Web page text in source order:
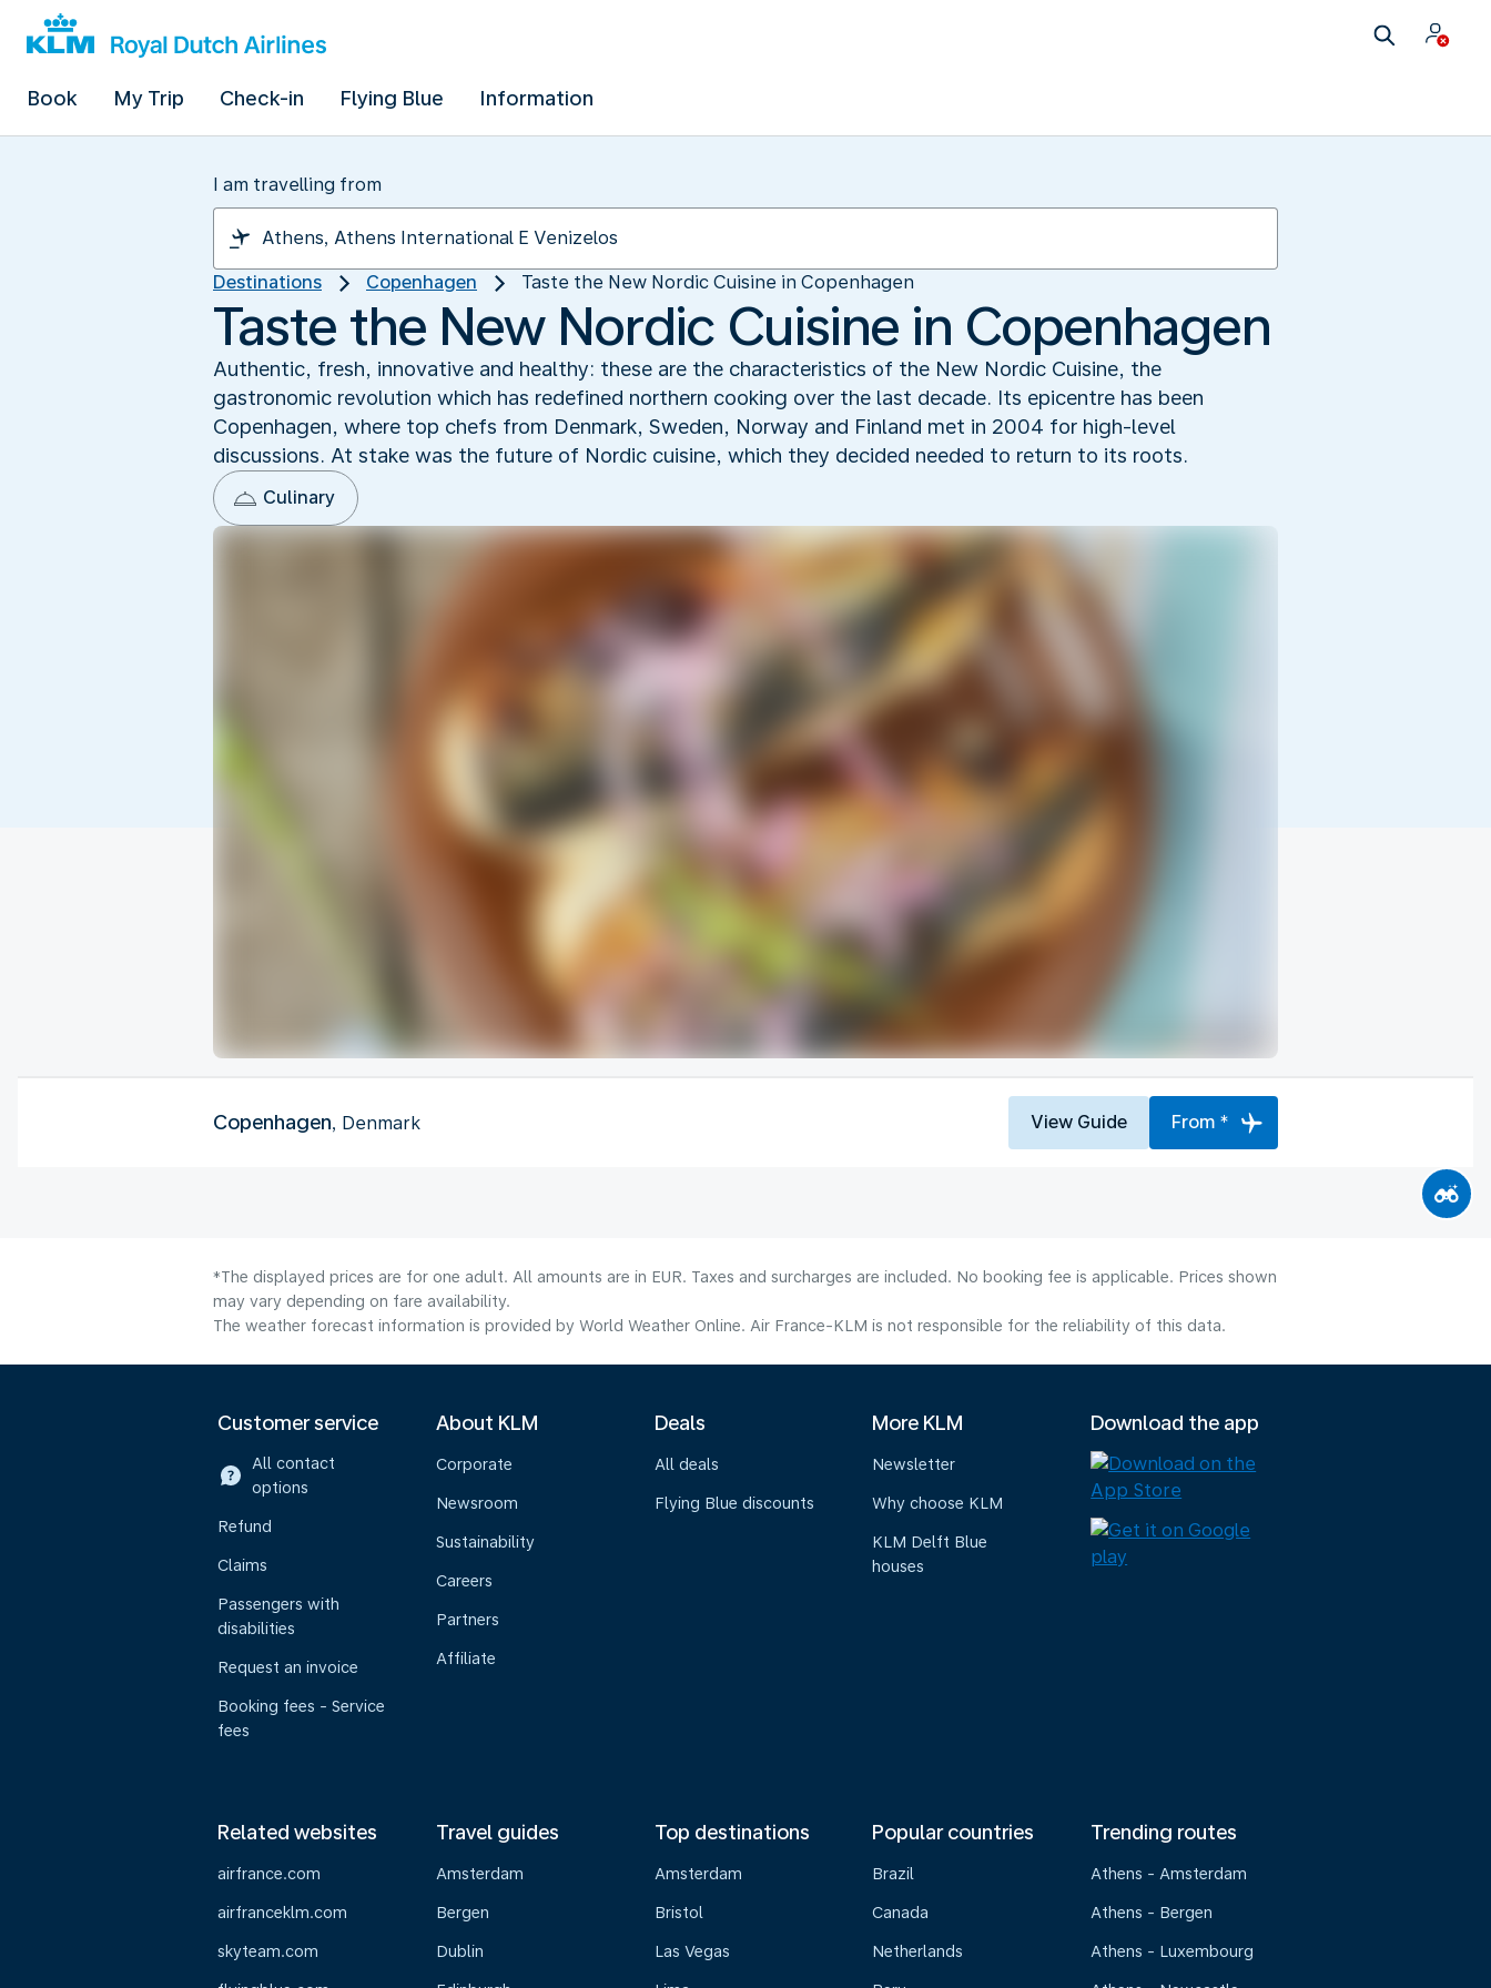
Book My Trip Check-in Flying Blue Information
I am travelling from
Destinations Copenhagen Taste the New Nordic Cuisine in Copenhagen
Taste the New Nordic Cuisine in Copenhagen
Authentic, fresh, innovative and healthy: these are the characteristics of the New Nordic Cuisine, the
gastronomic revolution which has redefined northern cooking over the last decade. Its epicentre has been
Copenhagen, where top chefs from Denmark, Sweden, Norway and Finland met in 2004 for high-level
discussions. At stake was the future of Nordic cuisine, which they decided needed to return to its roots.
Culinary
Copenhagen, Denmark View Guide From *
*The displayed prices are for one adult. All amounts are in EUR. Taxes and surcharges are included. No booking fee is applicable. Prices shown
may vary depending on fare availability.
The weather forecast information is provided by World Weather Online. Air France-KLM is not responsible for the reliability of this data.
Customer service
All contact
options
Refund
Claims
Passengers with
disabilities
Request an invoice
Booking fees - Service
fees
About KLM
Corporate
Newsroom
Sustainability
Careers
Partners
Affiliate
Deals
All deals
Flying Blue discounts
More KLM
Newsletter
Why choose KLM
KLM Delft Blue
houses
Download the app
Related websites
airfrance.com
airfranceklm.com
skyteam.com
Travel guides
Amsterdam
Bergen
Dublin
Top destinations
Amsterdam
Bristol
Las Vegas
Popular countries
Brazil
Canada
Netherlands
Trending routes
Athens - Amsterdam
Athens - Bergen
Athens - Luxembourg